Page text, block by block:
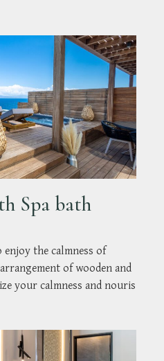
Spa bath
the calmness of
of wooden and
your calmness and nouris